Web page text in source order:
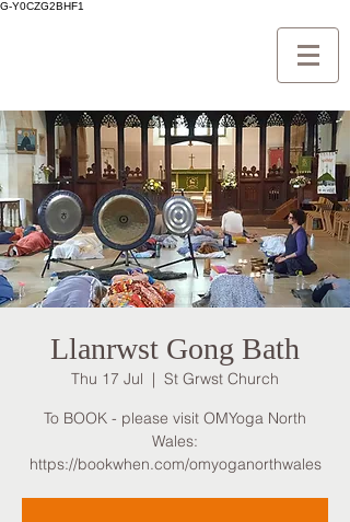
G-Y0CZG2BHF1
Llanrwst Gong Bath
Thu 17 Jul
  |
St Grwst Church
To BOOK - please visit OMYoga North
Wales:
https://bookwhen.com/omyoganorthwales